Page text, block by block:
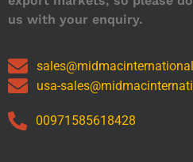
us with your enquiry.
usa-
00971585618428